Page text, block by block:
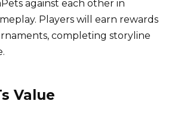
against each other in
Players will earn rewards
completing storyline
Value